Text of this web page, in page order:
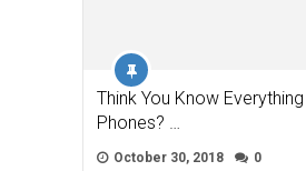
Think You Know Everything
Phones? …
October 30, 2018 0